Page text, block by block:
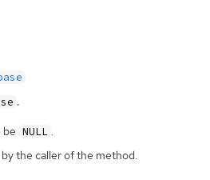
.
be NULL .
the caller of the method.